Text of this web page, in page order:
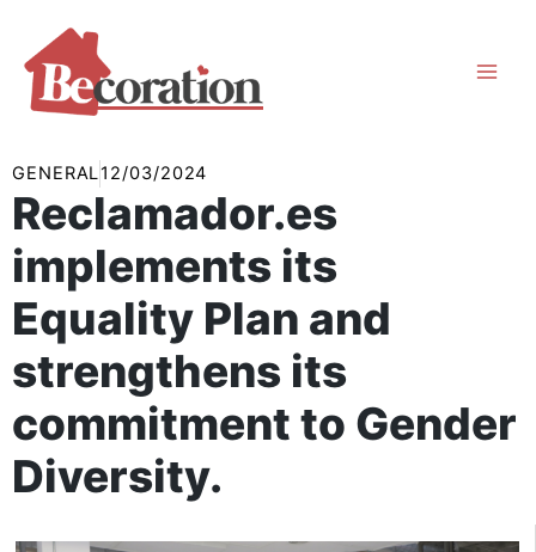
content
GENERAL12/03/2024
Reclamador.es
implements its
Equality Plan and
strengthens its
commitment to Gender
Diversity.